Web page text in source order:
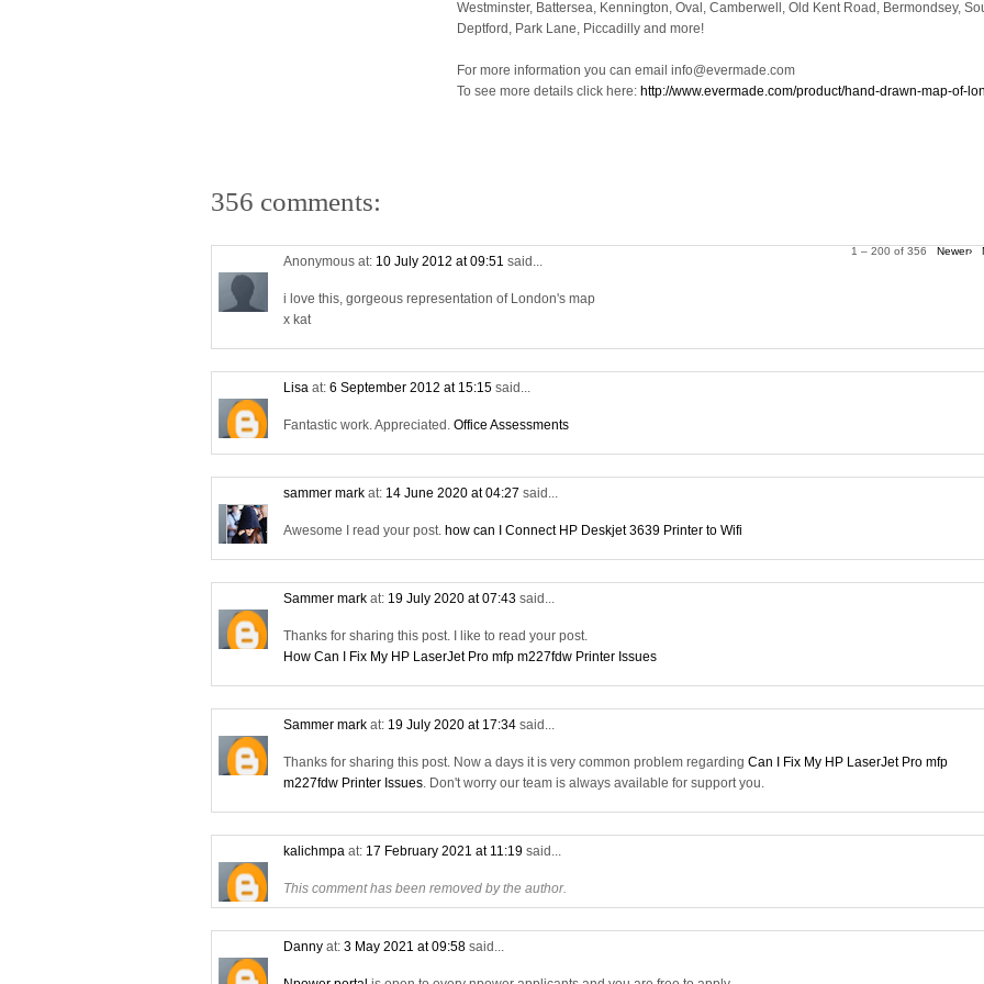
Westminster, Battersea, Kennington, Oval, Camberwell, Old Kent Road, Bermondsey,
Deptford, Park Lane, Piccadilly and more!
For more information you can email info@evermade.com
To see more details click here: http://www.evermade.com/product/hand-drawn-map-of-
356 comments:
1 – 200 of 356 Newer›
Anonymous at: 10 July 2012 at 09:51 said...
i love this, gorgeous representation of London's map
x kat
Lisa at: 6 September 2012 at 15:15 said...
Fantastic work. Appreciated. Office Assessments
sammer mark at: 14 June 2020 at 04:27 said...
Awesome I read your post. how can I Connect HP Deskjet 3639 Printer to Wifi
Sammer mark at: 19 July 2020 at 07:43 said...
Thanks for sharing this post. I like to read your post.
How Can I Fix My HP LaserJet Pro mfp m227fdw Printer Issues
Sammer mark at: 19 July 2020 at 17:34 said...
Thanks for sharing this post. Now a days it is very common problem regarding Can I Fix My HP LaserJet Pro mfp
m227fdw Printer Issues. Don't worry our team is always available for support you.
kalichmpa at: 17 February 2021 at 11:19 said...
This comment has been removed by the author.
Danny at: 3 May 2021 at 09:58 said...